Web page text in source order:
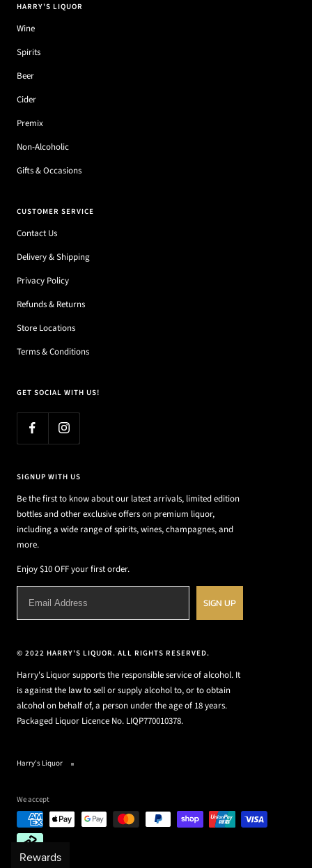
HARRY'S LIQUOR
Wine
Spirits
Beer
Cider
Premix
Non-Alcoholic
Gifts & Occasions
CUSTOMER SERVICE
Contact Us
Delivery & Shipping
Privacy Policy
Refunds & Returns
Store Locations
Terms & Conditions
GET SOCIAL WITH US!
SIGNUP WITH US
Be the first to know about our latest arrivals, limited edition
bottles and other exclusive offers on premium liquor,
including a wide range of spirits, wines, champagnes, and
more.
Enjoy $10 OFF your first order.
SIGN UP
© 2022 HARRY'S LIQUOR. ALL RIGHTS RESERVED.
Harry's Liquor supports the responsible service of alcohol. It
is against the law to sell or supply alcohol to, or to obtain
alcohol on behalf of, a person under the age of 18 years.
Packaged Liquor Licence No. LIQP770010378.
Harry's Liquor
We accept